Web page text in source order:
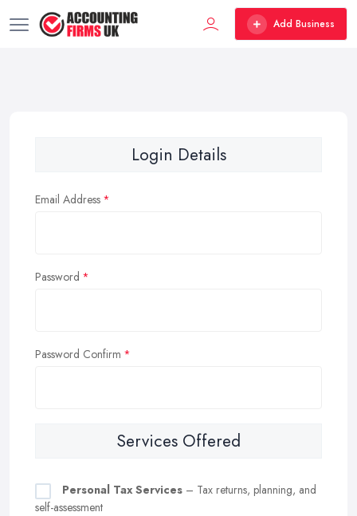
Add Business
Login Details
Email Address
Password
Password Confirm
Services Offered
Personal Tax Services – Tax returns, planning, and
self-assessment